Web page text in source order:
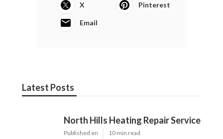
X Pinterest
Email
Latest Posts
North Hills Heating Repair Service
Published en 10 min read